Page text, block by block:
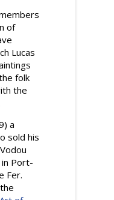
of
Lucas
folk
the
a
sold his
Port-
Fer.